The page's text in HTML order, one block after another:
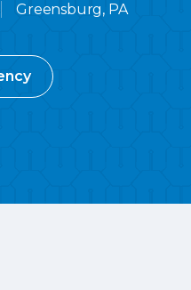
Greensburg, PA